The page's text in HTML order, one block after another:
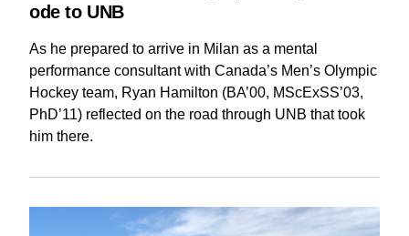
ode to UNB
As he prepared to arrive in Milan as a mental
performance consultant with Canada’s Men’s Olympic
Hockey team, Ryan Hamilton (BA’00, MScExSS’03,
PhD’11) reflected on the road through UNB that took
him there.